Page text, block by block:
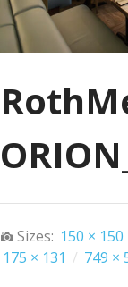
Sizes: 150 × 150
175 × 131 / 749 ×